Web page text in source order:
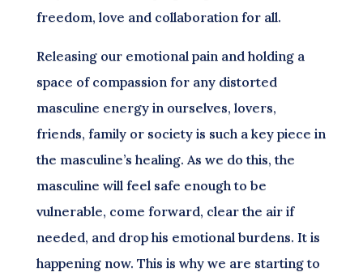
freedom, love and collaboration for all.
Releasing our emotional pain and holding a
space of compassion for any distorted
masculine energy in ourselves, lovers,
friends, family or society is such a key piece in
the masculine’s healing. As we do this, the
masculine will feel safe enough to be
vulnerable, come forward, clear the air if
needed, and drop his emotional burdens. It is
happening now. This is why we are starting to